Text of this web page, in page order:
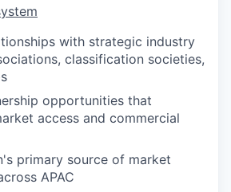
with strategic industry
classification societies,
opportunities that
access and commercial
primary source of market
APAC